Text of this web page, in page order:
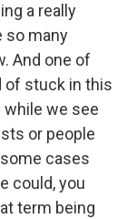
a really
so many
And one of
of stuck in this
while we see
or people
cases
could, you
term being